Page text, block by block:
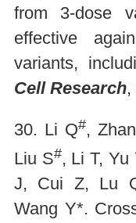
from 3-dose
effective
variants,
Cell Research,
30. Li Q#,
Liu S#, Li T, Yu
J, Cui Z, Lu
Wang Y*.